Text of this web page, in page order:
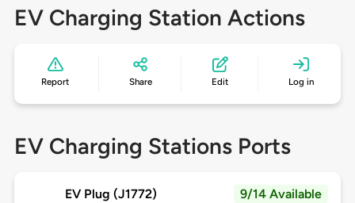
EV Charging Station Actions
Report Share Edit Log in
EV Charging Stations Ports
EV Plug (J1772) 9/14 Available